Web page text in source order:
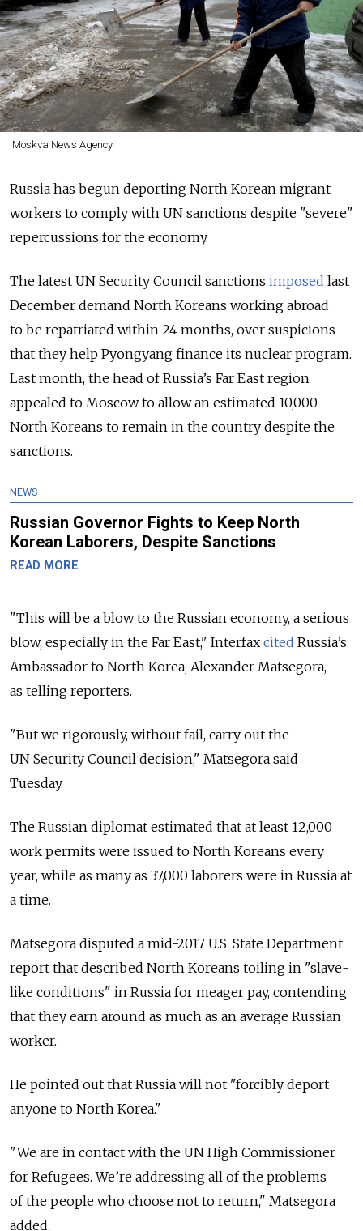
Moskva News Agency
Russia has begun deporting North Korean migrant
workers to comply with UN sanctions despite "severe"
repercussions for the economy.
The latest UN Security Council sanctions imposed last
December demand North Koreans working abroad
to be repatriated within 24 months, over suspicions
that they help Pyongyang finance its nuclear program.
Last month, the head of Russia’s Far East region
appealed to Moscow to allow an estimated 10,000
North Koreans to remain in the country despite the
sanctions.
NEWS
Russian Governor Fights to Keep North
Korean Laborers, Despite Sanctions
READ MORE
"This will be a blow to the Russian economy, a serious
blow, especially in the Far East," Interfax cited Russia’s
Ambassador to North Korea, Alexander Matsegora,
as telling reporters.
"But we rigorously, without fail, carry out the
UN Security Council decision," Matsegora said
Tuesday.
The Russian diplomat estimated that at least 12,000
work permits were issued to North Koreans every
year, while as many as 37,000 laborers were in Russia at
a time.
Matsegora disputed a mid-2017 U.S. State Department
report that described North Koreans toiling in "slave-
like conditions" in Russia for meager pay, contending
that they earn around as much as an average Russian
worker.
He pointed out that Russia will not "forcibly deport
anyone to North Korea."
"We are in contact with the UN High Commissioner
for Refugees. We’re addressing all of the problems
of the people who choose not to return," Matsegora
added.